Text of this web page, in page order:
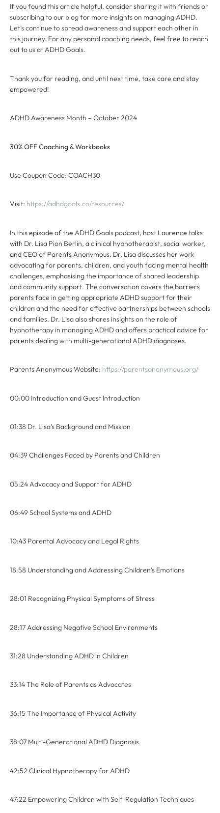
If you found this article helpful, consider sharing it with friends or
subscribing to our blog for more insights on managing ADHD.
Let’s continue to spread awareness and support each other in
this journey. For any personal coaching needs, feel free to reach
out to us at ADHD Goals.
Thank you for reading, and until next time, take care and stay
empowered!
ADHD Awareness Month – October 2024
30% OFF Coaching & Workbooks
Use Coupon Code: COACH30
Visit: https://adhdgoals.co/resources/
In this episode of the ADHD Goals podcast, host Laurence talks
with Dr. Lisa Pion Berlin, a clinical hypnotherapist, social worker,
and CEO of Parents Anonymous. Dr. Lisa discusses her work
advocating for parents, children, and youth facing mental health
challenges, emphasising the importance of shared leadership
and community support. The conversation covers the barriers
parents face in getting appropriate ADHD support for their
children and the need for effective partnerships between schools
and families. Dr. Lisa also shares insights on the role of
hypnotherapy in managing ADHD and offers practical advice for
parents dealing with multi-generational ADHD diagnoses.
Parents Anonymous Website: https://parentsanonymous.org/
00:00 Introduction and Guest Introduction
01:38 Dr. Lisa’s Background and Mission
04:39 Challenges Faced by Parents and Children
05:24 Advocacy and Support for ADHD
06:49 School Systems and ADHD
10:43 Parental Advocacy and Legal Rights
18:58 Understanding and Addressing Children’s Emotions
28:01 Recognizing Physical Symptoms of Stress
28:17 Addressing Negative School Environments
31:28 Understanding ADHD in Children
33:14 The Role of Parents as Advocates
36:15 The Importance of Physical Activity
38:07 Multi-Generational ADHD Diagnosis
42:52 Clinical Hypnotherapy for ADHD
47:22 Empowering Children with Self-Regulation Techniques